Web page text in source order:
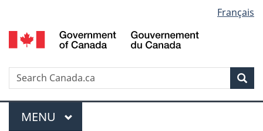
to
main
to
"About
to
basic
version
selection
Français
Search
Menu
MAIN
MENU